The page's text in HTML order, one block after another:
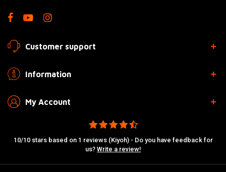
Customer support
Information
My Account
10/10 stars based on 1 reviews (Kiyoh) - Do you have feedback for
us? Write a review!